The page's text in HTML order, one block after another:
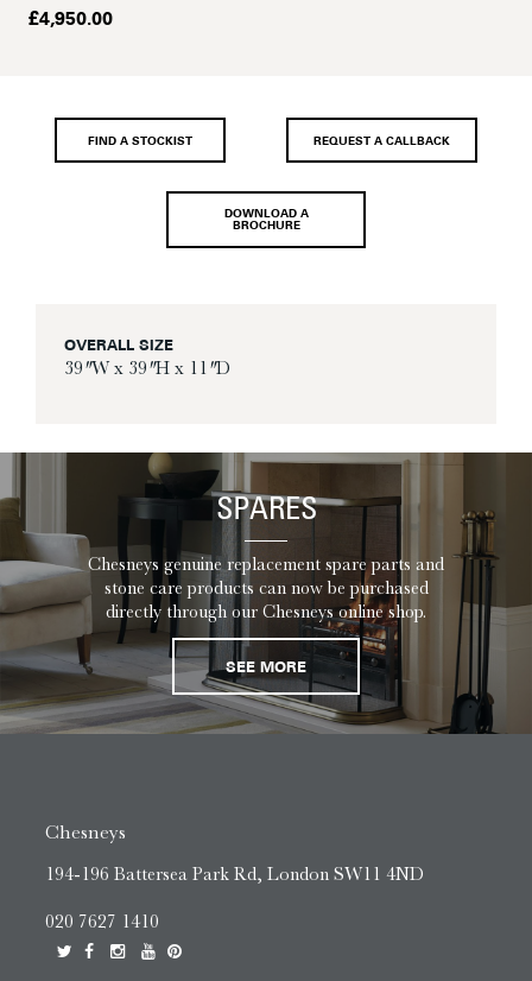
£4,950.00
FIND A STOCKIST REQUEST A CALLBACK
DOWNLOAD A
BROCHURE
OVERALL SIZE
39″ W x 39″ H x 11″ D
SPARES
Chesneys genuine replacement spare parts and
stone care products can now be purchased
directly through our Chesneys online shop.
SEE MORE
Chesneys
194-196 Battersea Park Rd, London SW11 4ND
020 7627 1410